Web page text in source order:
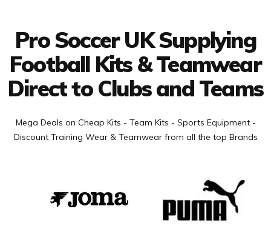
Pro Soccer UK Supplying
Football Kits & Teamwear
Direct to Clubs and Teams
Mega Deals on Cheap Kits - Team Kits - Sports Equipment -
Discount Training Wear & Teamwear from all the top Brands